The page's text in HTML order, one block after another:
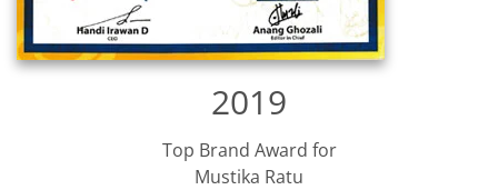
2019
Top Brand Award for
Mustika Ratu